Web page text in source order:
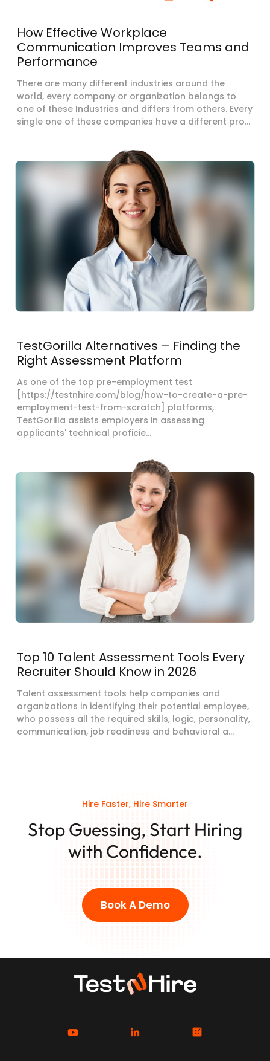
How Effective Workplace
Communication Improves Teams and
Performance
There are many different industries around the
world, every company or organization belongs to
one of these Industries and differs from others. Every
single one of these companies have a different pro...
TestGorilla Alternatives – Finding the
Right Assessment Platform
As one of the top pre-employment test
[https://testnhire.com/blog/how-to-create-a-pre-
employment-test-from-scratch] platforms,
TestGorilla assists employers in assessing
applicants' technical proficie...
Top 10 Talent Assessment Tools Every
Recruiter Should Know in 2026
Talent assessment tools help companies and
organizations in identifying their potential employee,
who possess all the required skills, logic, personality,
communication, job readiness and behavioral a...
Hire Faster, Hire Smarter
Stop Guessing, Start Hiring
with Confidence.
Book A Demo